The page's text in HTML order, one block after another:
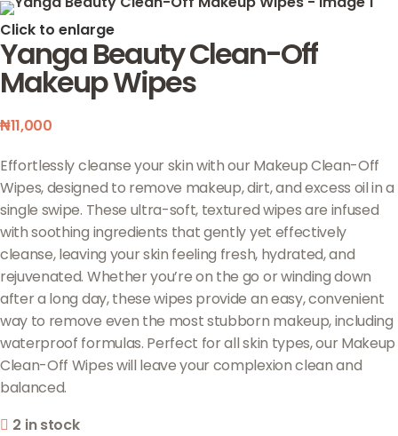
Click to enlarge
Yanga Beauty Clean-Off
Makeup Wipes
₦11,000
Effortlessly cleanse your skin with our Makeup Clean-Off
Wipes, designed to remove makeup, dirt, and excess oil in a
single swipe. These ultra-soft, textured wipes are infused
with soothing ingredients that gently yet effectively
cleanse, leaving your skin feeling fresh, hydrated, and
rejuvenated. Whether you’re on the go or winding down
after a long day, these wipes provide an easy, convenient
way to remove even the most stubborn makeup, including
waterproof formulas. Perfect for all skin types, our Makeup
Clean-Off Wipes will leave your complexion clean and
balanced.
2 in stock